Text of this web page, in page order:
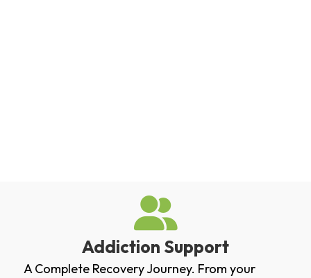
Addiction Support
A Complete Recovery Journey. From your